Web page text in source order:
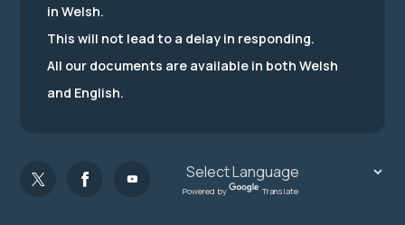
in Welsh.
This will not lead to a delay in responding.
All our documents are available in both Welsh
and English.
Powered by Translate